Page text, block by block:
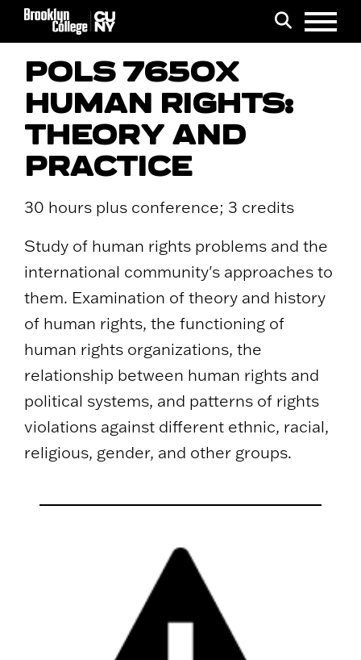
Search
Menu
POLS 7650X
HUMAN RIGHTS:
THEORY AND
PRACTICE
30 hours plus conference; 3 credits
Study of human rights problems and the
international community's approaches to
them. Examination of theory and history
of human rights, the functioning of
human rights organizations, the
relationship between human rights and
political systems, and patterns of rights
violations against different ethnic, racial,
religious, gender, and other groups.